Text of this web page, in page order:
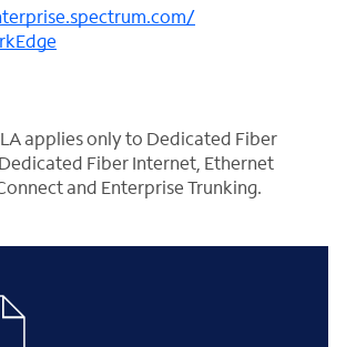
applies only to Dedicated Fiber
Fiber Internet, Ethernet
and Enterprise Trunking.